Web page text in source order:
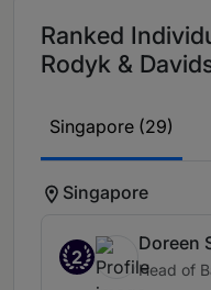
Ranked
Rodyk &
Singapore (29)
Singapore
2
Doreen
Head of